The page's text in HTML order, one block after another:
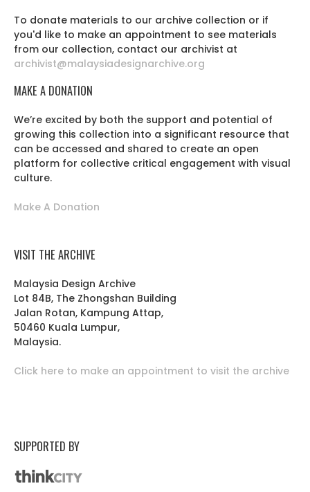
To donate materials to our archive collection or if
you'd like to make an appointment to see materials
from our collection, contact our archivist at
archivist@malaysiadesignarchive.org
MAKE A DONATION
We’re excited by both the support and potential of
growing this collection into a significant resource that
can be accessed and shared to create an open
platform for collective critical engagement with visual
culture.
Make A Donation
VISIT THE ARCHIVE
Malaysia Design Archive
Lot 84B, The Zhongshan Building
Jalan Rotan, Kampung Attap,
50460 Kuala Lumpur,
Malaysia.
Click here to make an appointment to visit the archive
SUPPORTED BY